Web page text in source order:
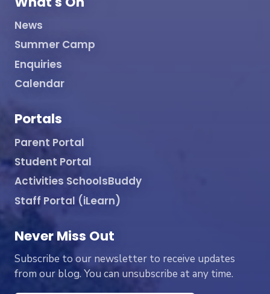
News
Summer Camp
Enquiries
Calendar
Portals
Parent Portal
Student Portal
Activities SchoolsBuddy
Staff Portal (iLearn)
Never Miss Out
Subscribe to our newsletter to receive updates
from our blog. You can unsubscribe at any time.